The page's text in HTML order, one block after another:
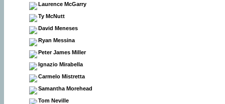
Laurence McGarry
Ty McNutt
David Meneses
Ryan Messina
Peter James Miller
Ignazio Mirabella
Carmelo Mistretta
Samantha Morehead
Tom Neville